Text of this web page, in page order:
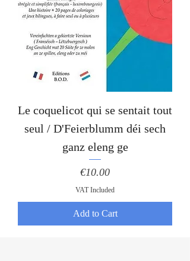
Le coquelicot qui se sentait tout
seul / D'Feierblumm déi sech
ganz eleng ge
Price
€10.00
VAT Included
Add to Cart